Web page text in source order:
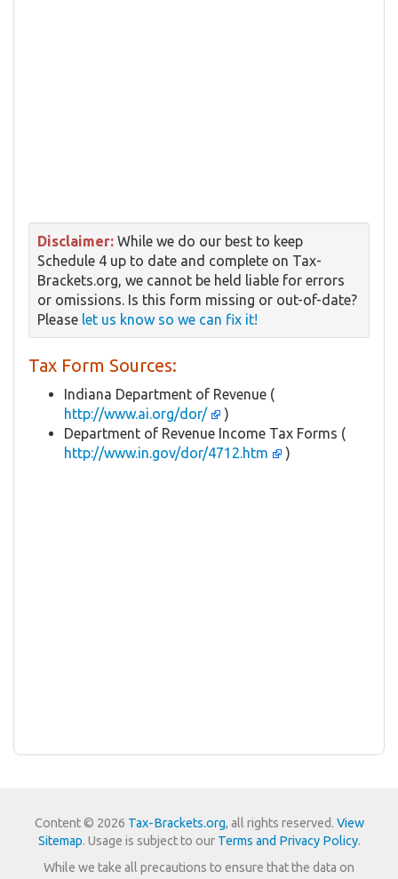
Disclaimer: While we do our best to keep
Schedule 4 up to date and complete on Tax-
Brackets.org, we cannot be held liable for errors
or omissions. Is this form missing or out-of-date?
Please let us know so we can fix it!
Tax Form Sources:
Indiana Department of Revenue (
http://www.ai.org/dor/
)
Department of Revenue Income Tax Forms (
http://www.in.gov/dor/4712.htm
)
Content © 2026 Tax-Brackets.org, all rights reserved. View
Sitemap. Usage is subject to our Terms and Privacy Policy.
While we take all precautions to ensure that the data on